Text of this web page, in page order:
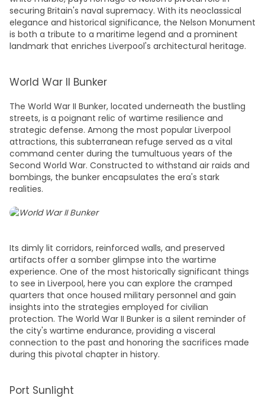
securing Britain's naval supremacy. With its neoclassical
elegance and historical significance, the Nelson Monument
is both a tribute to a maritime legend and a prominent
landmark that enriches Liverpool's architectural heritage.
World War II Bunker
The World War II Bunker, located underneath the bustling
streets, is a poignant relic of wartime resilience and
strategic defense. Among the most popular Liverpool
attractions, this subterranean refuge served as a vital
command center during the tumultuous years of the
Second World War. Constructed to withstand air raids and
bombings, the bunker encapsulates the era's stark
realities.
Its dimly lit corridors, reinforced walls, and preserved
artifacts offer a somber glimpse into the wartime
experience. One of the most historically significant things
to see in Liverpool, here you can explore the cramped
quarters that once housed military personnel and gain
insights into the strategies employed for civilian
protection. The World War II Bunker is a silent reminder of
the city's wartime endurance, providing a visceral
connection to the past and honoring the sacrifices made
during this pivotal chapter in history.
Port Sunlight